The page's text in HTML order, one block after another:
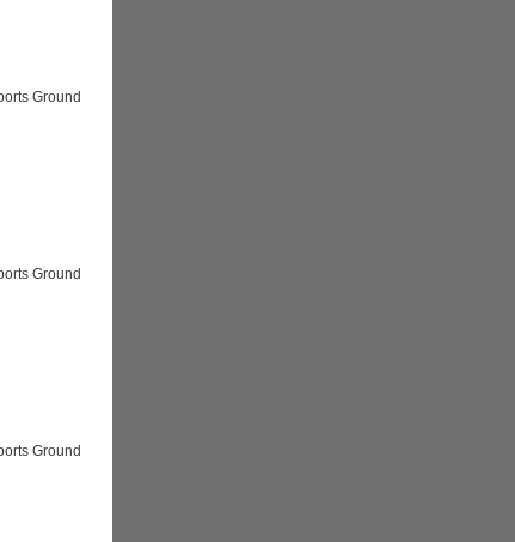
Ground
Ground
Ground